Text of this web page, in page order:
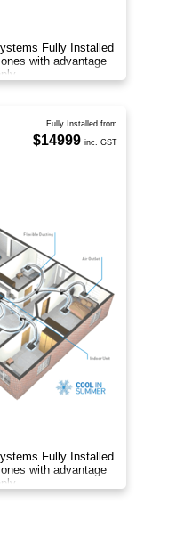
Fully Installed
with advantage
Fully Installed
with advantage
Fully Installed from
$14999 inc. GST